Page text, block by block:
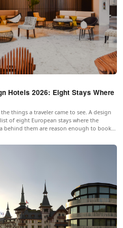
Hotels 2026: Eight Stays Where
things a traveler came to see. A design
of eight European stays where the
behind them are reason enough to book